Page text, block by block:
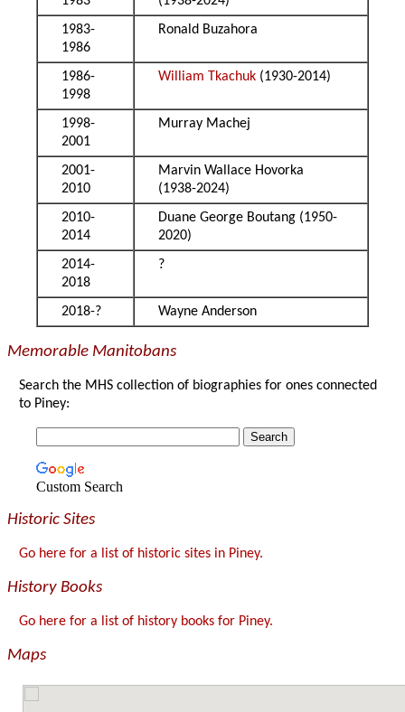
1983-
1986
Ronald Buzahora
1986-
1998
William Tkachuk (1930-2014)
1998-
2001
Murray Machej
2001-
2010
Marvin Wallace Hovorka
(1938-2024)
2010-
2014
Duane George Boutang (1950-
2020)
2014-
2018
?
2018-? Wayne Anderson
Memorable Manitobans
Search the MHS collection of biographies for ones connected
to Piney:
Custom Search
Historic Sites
Go here for a list of historic sites in Piney.
History Books
Go here for a list of history books for Piney.
Maps